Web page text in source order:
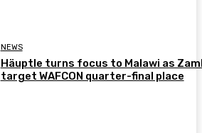
NEWS
Häuptle turns focus to Malawi as
target WAFCON quarter-final place